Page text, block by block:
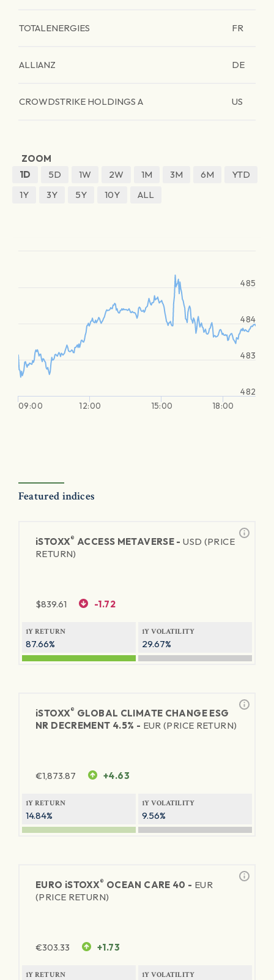
TOTALENERGIES FR
ALLIANZ DE
CROWDSTRIKE HOLDINGS A US
ZOOM
1D
5D 1W 2W 1M 3M 6M
YTD
1Y
3Y 5Y 10Y ALL
09:00 12:00 15:00 18:00
482
483
484
485
Featured indices
iSTOXX® ACCESS METAVERSE -USD (PRICE
RETURN)
$839.61 -1.72
1Y RETURN
87.66%
1Y VOLATILITY
29.67%
iSTOXX® GLOBAL CLIMATE CHANGE ESG
NR DECREMENT 4.5% - EUR (PRICE RETURN)
€1,873.87 +4.63
1Y RETURN
14.84%
1Y VOLATILITY
9.56%
EURO iSTOXX® OCEAN CARE 40 - EUR
(PRICE RETURN)
€303.33 +1.73
1Y RETURN 1Y VOLATILITY